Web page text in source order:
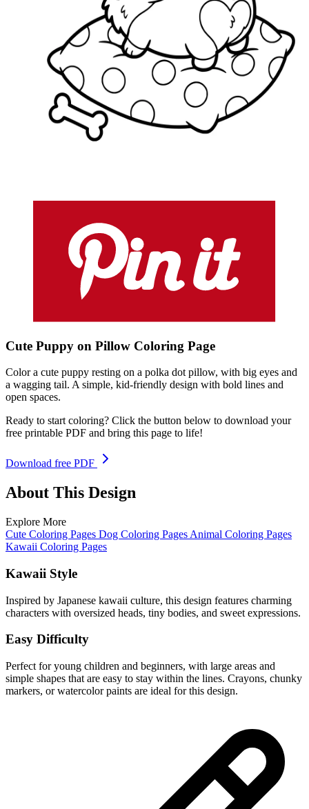
Cute Puppy on Pillow Coloring Page
Color a cute puppy resting on a polka dot pillow, with big eyes and
a wagging tail. A simple, kid-friendly design with bold lines and
open spaces.
Ready to start coloring? Click the button below to download your
free printable PDF and bring this page to life!
Download free PDF
About This Design
Explore More
Cute Coloring Pages Dog Coloring Pages Animal Coloring Pages
Kawaii Coloring Pages
Kawaii Style
Inspired by Japanese kawaii culture, this design features charming
characters with oversized heads, tiny bodies, and sweet expressions.
Easy Difficulty
Perfect for young children and beginners, with large areas and
simple shapes that are easy to stay within the lines. Crayons, chunky
markers, or watercolor paints are ideal for this design.